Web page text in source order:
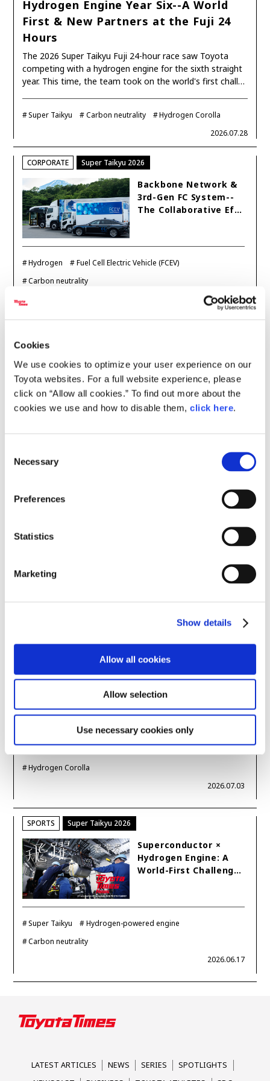
Cookies
We use cookies to optimize your user experience on our
Toyota websites. For a full website experience, please
click on “Allow all cookies.” To find out more about the
cookies we use and how to disable them, click here.
Selection
Necessary
Preferences
Statistics
Marketing
Show details
Allow all cookies
Allow selection
Use necessary cookies only
SDGs
Akio Toyoda Koji Sato Financial results
SPORTS
World Rally Championship (WRC) TOYOTA GAZOO Racing
CARS
Century crown Land Cruiser Corolla Yaris
TECHNOLOGY
Battery electric vehicle (BEV) Fuel Cell Electric Vehicle (FCEV)
Mobility company Global Toyota Toyota Group
Monozukuri (manufacturing) JAMA
Hydrogen Engine Year Six--A World
First & New Partners at the Fuji 24
Hours
The 2026 Super Taikyu Fuji 24-hour race saw Toyota
competing with a hydrogen engine for the sixth straight
year. This time, the team took on the world's first chall…
Super Taikyu Carbon neutrality
Hydrogen Corolla
2026.07.28
CORPORATE Super Taikyu 2026
Backbone Network &
3rd-Gen FC System--
The Collaborative Ef…
Hydrogen
Fuel Cell Electric Vehicle (FCEV)
Carbon neutrality
2026.07.24
Getting Kids into
Karts--The Fun &
Affordable GR Kart
2026.07.16
Crown in the U.S. Ca…
Taikyu: A Virtuous
Cycle? -- Hydrogen E…
Hydrogen Corolla
2026.07.03
SPORTS Super Taikyu 2026
Superconductor ×
Hydrogen Engine: A
World-First Challeng…
Super Taikyu
Hydrogen-powered engine
Carbon neutrality
2026.06.17
LATEST ARTICLES NEWS SERIES
SPOTLIGHTS